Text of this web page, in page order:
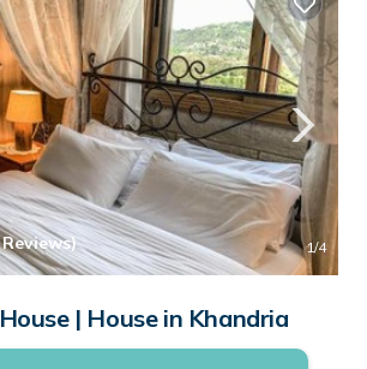
1/4
| House in Khandria